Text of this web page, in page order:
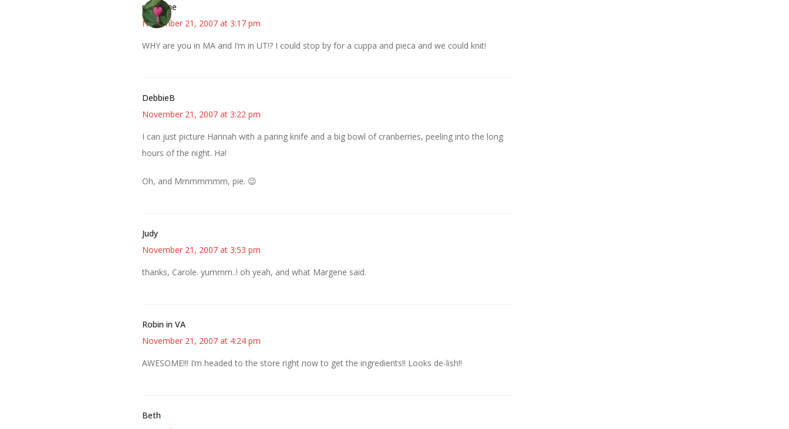
margene
November 21, 2007 at 3:17 pm
WHY are you in MA and I’m in UT!? I could stop by for a cuppa and pieca and we could knit!
DebbieB
November 21, 2007 at 3:22 pm
I can just picture Hannah with a paring knife and a big bowl of cranberries, peeling into the long
hours of the night. Ha!
Oh, and Mmmmmmm, pie. 😉
Judy
November 21, 2007 at 3:53 pm
thanks, Carole. yummm..! oh yeah, and what Margene said.
Robin in VA
November 21, 2007 at 4:24 pm
AWESOME!!! I’m headed to the store right now to get the ingredients!! Looks de-lish!!
Beth